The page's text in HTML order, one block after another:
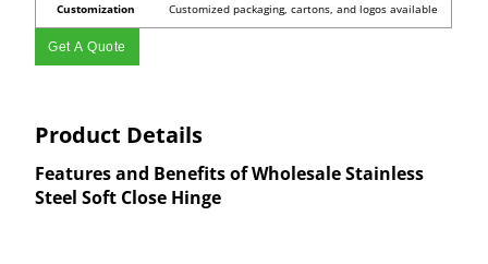
Customization Customized packaging, cartons, and logos available
Get A Quote
Product Details
Features and Benefits of Wholesale Stainless
Steel Soft Close Hinge